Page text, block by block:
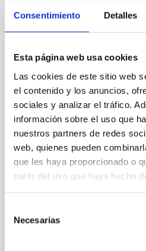
Consentimiento Detalles
Esta página web usa cookies
Las cookies de este sitio web
el contenido y los anuncios,
sociales y analizar el tráfico.
información sobre el uso que
nuestros partners de redes
web, quienes pueden
que les haya proporcionado o
partir del uso que haya hecho
Necesarias
REFEREED
An adolescent and
Young exoplanets provide
dynamical and atmospheric
systems. Many multi-planet
100 Myr exhibit mean-motion
established through
time, however, these
disrupted, mirroring the Nice